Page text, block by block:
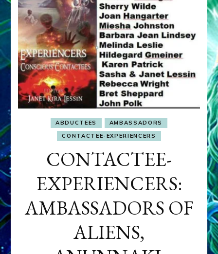
ABDUCTEES
AMBASSADORS
CONTACTEE-EXPERIENCERS
CONTACTEE-
EXPERIENCERS:
AMBASSADORS OF
ALIENS,